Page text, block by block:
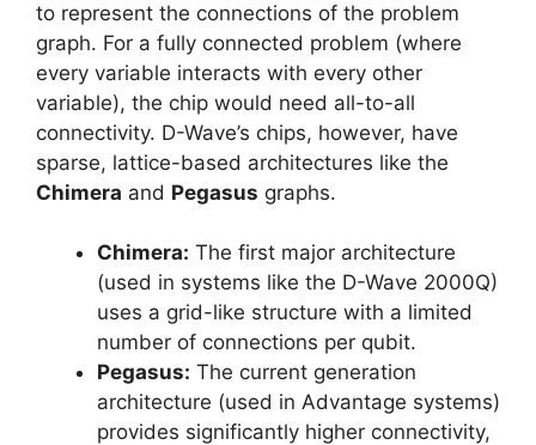
to represent the connections of the problem
graph. For a fully connected problem (where
every variable interacts with every other
variable), the chip would need all-to-all
connectivity. D-Wave’s chips, however, have
sparse, lattice-based architectures like the
Chimera and Pegasus graphs.
Chimera: The first major architecture
(used in systems like the D-Wave 2000Q)
uses a grid-like structure with a limited
number of connections per qubit.
Pegasus: The current generation
architecture (used in Advantage systems)
provides significantly higher connectivity,